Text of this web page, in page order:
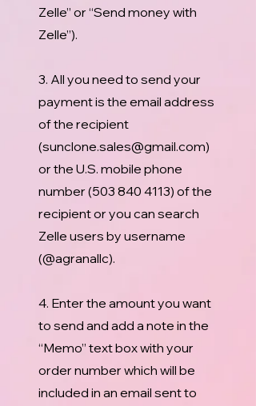
Zelle” or “Send money with
Zelle”).
3. All you need to send your
payment is the email address
of the recipient
(sunclone.sales@gmail.com)
or the U.S. mobile phone
number (503 840 4113) of the
recipient or you can search
Zelle users by username
(@agranallc).
4. Enter the amount you want
to send and add a note in the
“Memo” text box with your
order number which will be
included in an email sent to